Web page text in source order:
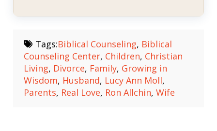
Tags:Biblical Counseling, Biblical
Counseling Center, Children, Christian
Living, Divorce, Family, Growing in
Wisdom, Husband, Lucy Ann Moll,
Parents, Real Love, Ron Allchin,Wife